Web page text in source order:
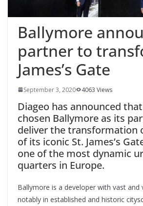
Ballymore
partner to
James’s Gate
September 3, 2020 4063 Views
Diageo has announced
chosen Ballymore as its
deliver the transformation
of its iconic St. James’s
one of the most dynamic
quarters in Europe.
Ballymore is a developer with vast and
notably in established and historic